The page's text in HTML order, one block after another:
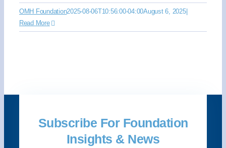
OMH Foundation2025-08-06T10:56:00-04:00August 6, 2025|
Read More
Subscribe For Foundation
Insights & News